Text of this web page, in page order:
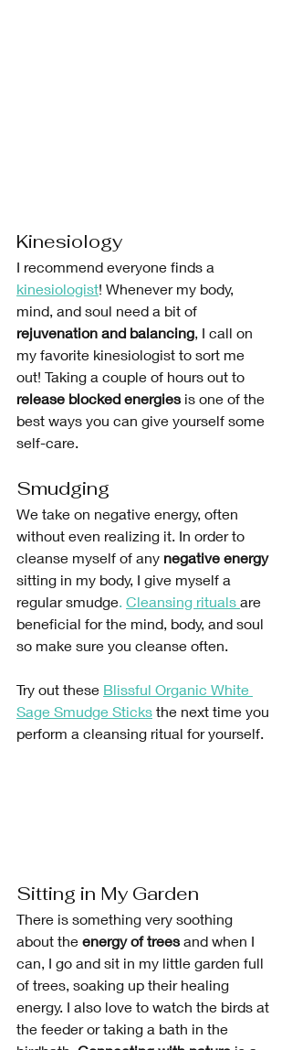
Kinesiology
I recommend everyone finds a
kinesiologist! Whenever my body,
mind, and soul need a bit of
rejuvenation and balancing , I call on
my favorite kinesiologist to sort me
out! Taking a couple of hours out to
release blocked energies is one of the
best ways you can give yourself some
self-care.
Smudging
We take on negative energy, often
without even realizing it. In order to
cleanse myself of any negative energy
sitting in my body, I give myself a
regular smudge Cleansing rituals are
beneficial for the mind, body, and soul
so make sure you cleanse often.
Try out these Blissful Organic White
Sage Smudge Sticks the next time you
perform a cleansing ritual for yourself.
Sitting in My Garden
There is something very soothing
about the energy of trees and when I
can, I go and sit in my little garden full
of trees, soaking up their healing
energy. I also love to watch the birds at
the feeder or taking a bath in the